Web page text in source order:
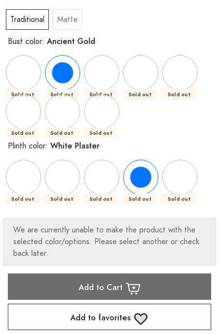
Traditional Matte
Bust color: Ancient Gold
Sold out Sold out Sold out Sold out Sold out
Sold out Sold out Sold out
Plinth color: White Plaster
Sold out Sold out Sold out Sold out Sold out
We are currently unable to make the product with the
selected color/options. Please select another or check
back later.
Add to Cart
Add to favorites